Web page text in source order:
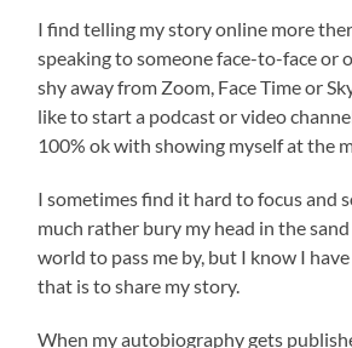
I find telling my story online more
speaking to someone face-to-face or
shy away from Zoom, Face Time or
like to start a podcast or video
100% ok with showing myself at the
I sometimes find it hard to focus and
much rather bury my head in the
world to pass me by, but I know I
that is to share my story.
When my autobiography gets